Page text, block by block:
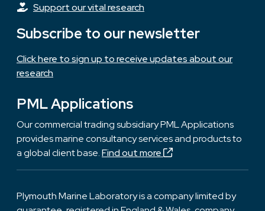
Support our vital research
Subscribe to our newsletter
Click here to sign up to receive updates about our
research
PML Applications
Our commercial trading subsidiary PML Applications
provides marine consultancy services and products to
a global client base.Find out more
Plymouth Marine Laboratory is a company limited by